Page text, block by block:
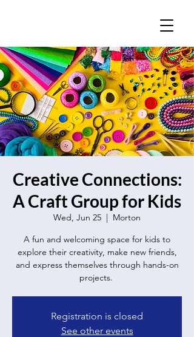
Creative Connections:
A Craft Group for Kids
Wed, Jun 25
  |
Morton
A fun and welcoming space for kids to
explore their creativity, make new friends,
and express themselves through hands-on
projects.
Registration is closed
See other events